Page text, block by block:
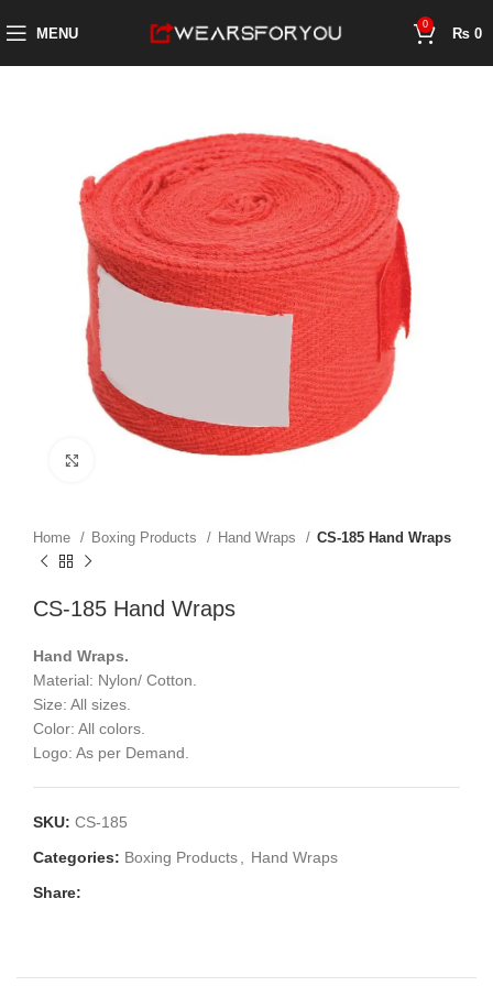
MENU
0
₨ 0
Home Boxing Products Hand Wraps CS-185 Hand Wraps
CS-185 Hand Wraps
Hand Wraps.
Material: Nylon/ Cotton.
Size: All sizes.
Color: All colors.
Logo: As per Demand.
SKU: CS-185
Categories: Boxing Products
Hand Wraps
Share: